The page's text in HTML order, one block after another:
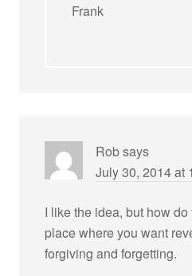
Frank
Robsays
July 30, 2014 at
I like the idea, but how
place where you want
forgiving and forgetting.